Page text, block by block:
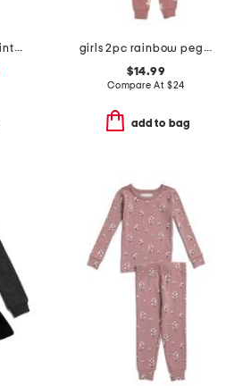
toddler girls bow print hooded pocket dress
girls 2pc rainbow pegasus pajama set
$14.99
Compare At $24
add to bag